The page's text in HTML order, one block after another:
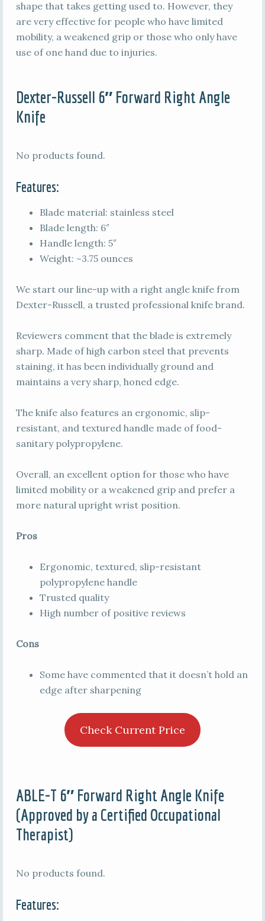
shape that takes getting used to. However, they
are very effective for people who have limited
mobility, a weakened grip or those who only have
use of one hand due to injuries.
Dexter-Russell 6″ Forward Right Angle
Knife
No products found.
Features:
Blade material: stainless steel
Blade length: 6″
Handle length: 5″
Weight: ~3.75 ounces
We start our line-up with a right angle knife from
Dexter-Russell, a trusted professional knife brand.
Reviewers comment that the blade is extremely
sharp. Made of high carbon steel that prevents
staining, it has been individually ground and
maintains a very sharp, honed edge.
The knife also features an ergonomic, slip-
resistant, and textured handle made of food-
sanitary polypropylene.
Overall, an excellent option for those who have
limited mobility or a weakened grip and prefer a
more natural upright wrist position.
Pros
Ergonomic, textured, slip-resistant
polypropylene handle
Trusted quality
High number of positive reviews
Cons
Some have commented that it doesn’t hold an
edge after sharpening
Check Current Price
ABLE-T 6″ Forward Right Angle Knife
(Approved by a Certified Occupational
Therapist)
No products found.
Features: